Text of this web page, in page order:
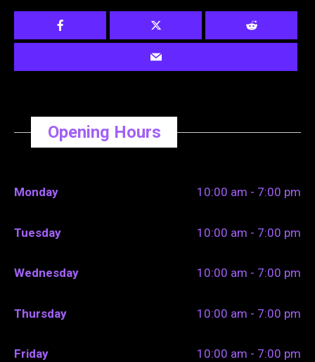
Opening Hours
Monday 10:00 am - 7:00 pm
Tuesday 10:00 am - 7:00 pm
Wednesday 10:00 am - 7:00 pm
Thursday 10:00 am - 7:00 pm
Friday 10:00 am - 7:00 pm